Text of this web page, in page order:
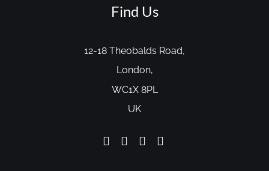
Find Us
12-18 Theobalds Road,
London,
WC1X 8PL
UK